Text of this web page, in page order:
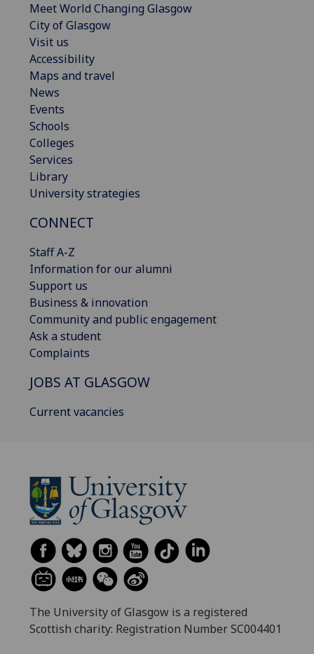
Meet World Changing Glasgow
City of Glasgow
Visit us
Accessibility
Maps and travel
News
Events
Schools
Colleges
Services
Library
University strategies
CONNECT
Staff A-Z
Information for our alumni
Support us
Business & innovation
Community and public engagement
Ask a student
Complaints
JOBS AT GLASGOW
Current vacancies
The University of Glasgow is a registered
Scottish charity: Registration Number SC004401